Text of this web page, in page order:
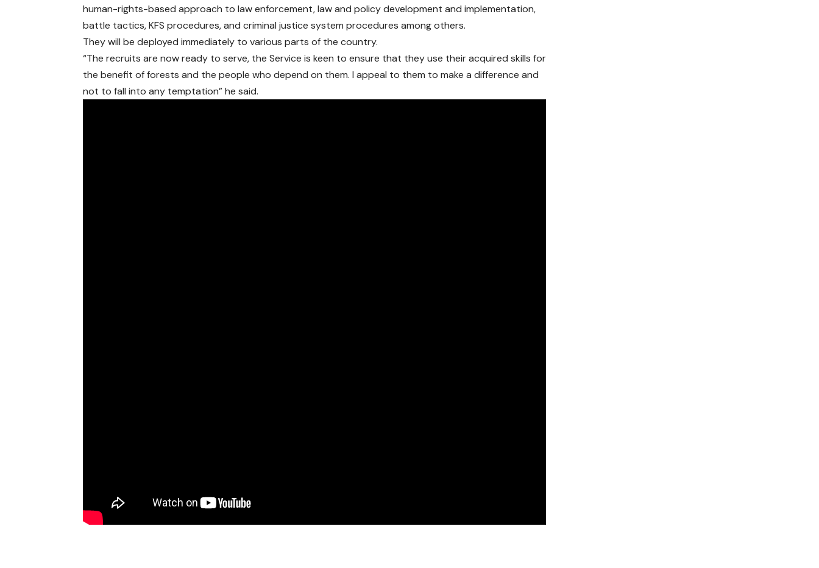
human-rights-based approach to law enforcement, law and policy development and implementation,
battle tactics, KFS procedures, and criminal justice system procedures among others.
They will be deployed immediately to various parts of the country.
“The recruits are now ready to serve, the Service is keen to ensure that they use their acquired skills for
the benefit of forests and the people who depend on them. I appeal to them to make a difference and
not to fall into any temptation” he said.